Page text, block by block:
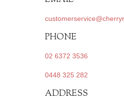
PHONE
02 6372 3536
0448 325 282
ADDRESS